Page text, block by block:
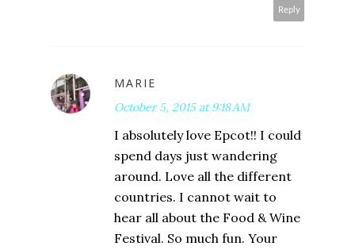
Reply
MARIE
October 5, 2015 at 9:18 AM
I absolutely love Epcot!! I could
spend days just wandering
around. Love all the different
countries. I cannot wait to
hear all about the Food & Wine
Festival. So much fun. Your